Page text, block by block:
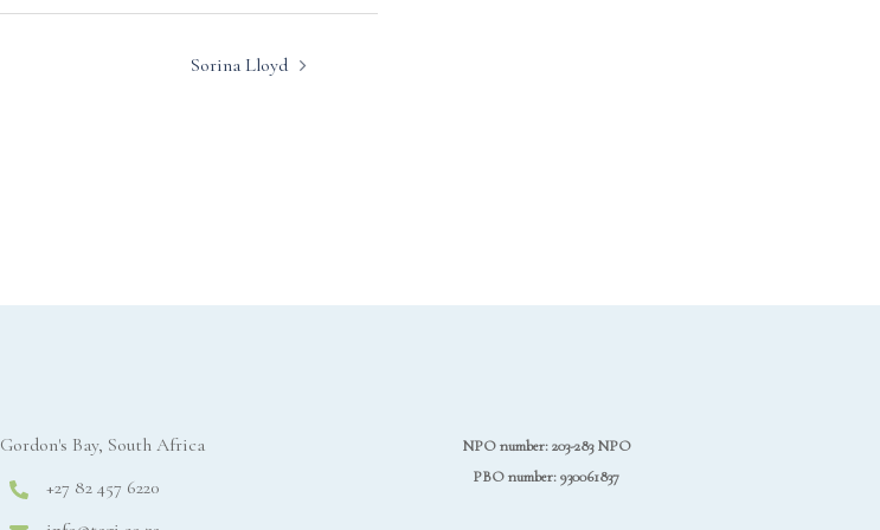
Sorina Lloyd
Gordon's Bay, South Africa
+27 82 457 6220
NPO number: 203-283 NPO
PBO number: 930061837